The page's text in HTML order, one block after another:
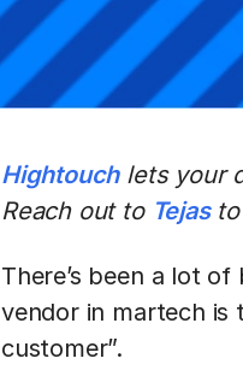
Hightouchlets your
Reach out to Tejasto
There’s been a lot
vendor in martech is
customer”.